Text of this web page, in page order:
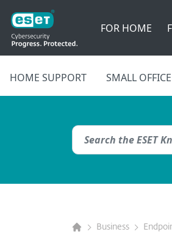
FOR HOME
HOME SUPPORT SMALL
Business